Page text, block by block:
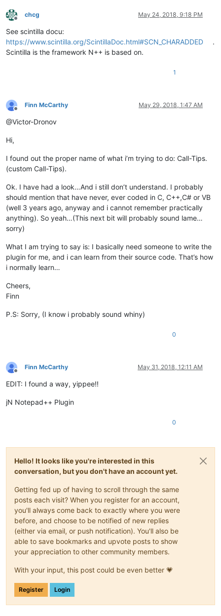
Offline
chcg May 24, 2018, 9:18 PM
See scintilla docu:
https://www.scintilla.org/ScintillaDoc.html#SCN_CHARADDED
.
Scintilla is the framework N++ is based on.
1
Offline
Finn McCarthy May 29, 2018, 1:47 AM
@Victor-Dronov
Hi,
I found out the proper name of what i’m trying to do: Call-Tips.
(custom Call-Tips).
Ok. I have had a look…And i still don’t understand. I probably
should mention that have never, ever coded in C, C++,C# or VB
(well 3 years ago, anyway and i cannot remember practically
anything). So yeah…(This next bit will probably sound lame…
sorry)
What I am trying to say is: I basically need someone to write the
plugin for me, and i can learn from their source code. That’s how
i normally learn…
Cheers,
Finn
P.S: Sorry, (I know i probably sound whiny)
0
Offline
Finn McCarthy May 31, 2018, 12:11 AM
EDIT: I found a way, yippee!!
jN Notepad++ Plugin
0
Hello! It looks like you're interested in this
conversation, but you don't have an account yet.
Getting fed up of having to scroll through the same
posts each visit? When you register for an account,
you'll always come back to exactly where you were
before, and choose to be notified of new replies
(either via email, or push notification). You'll also be
able to save bookmarks and upvote posts to show
your appreciation to other community members.
With your input, this post could be even better 💗
Register Login